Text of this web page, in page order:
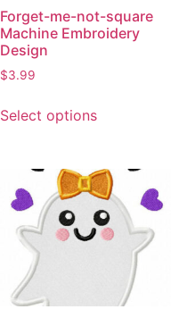
Forget-me-not-square
Machine Embroidery
Design
$3.99
Select options